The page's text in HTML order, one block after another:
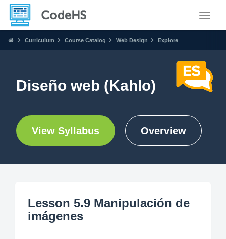
Curriculum Course Catalog Web Design Explore
Diseño web (Kahlo)
View Syllabus Overview
Lesson 5.9 Manipulación de
imágenes